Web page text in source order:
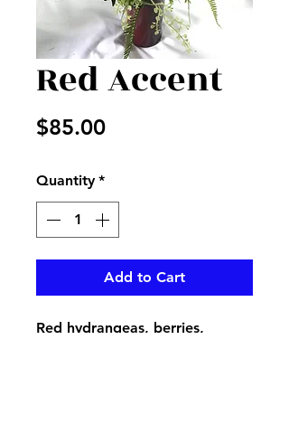
Red Accent
$85.00Price
Quantity *
Add to Cart
Red hydrangeas, berries,